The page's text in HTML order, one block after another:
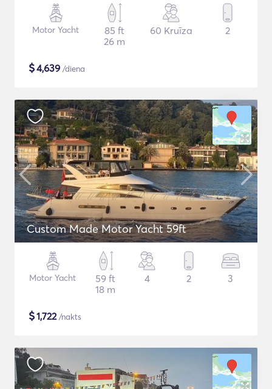
Motor Yacht
85 ft
26 m
60 Kruīza 2
$4,639 /diena
Custom Made Motor Yacht 59ft
Motor Yacht
59 ft
18 m
4 2 3
$1,722/nakts